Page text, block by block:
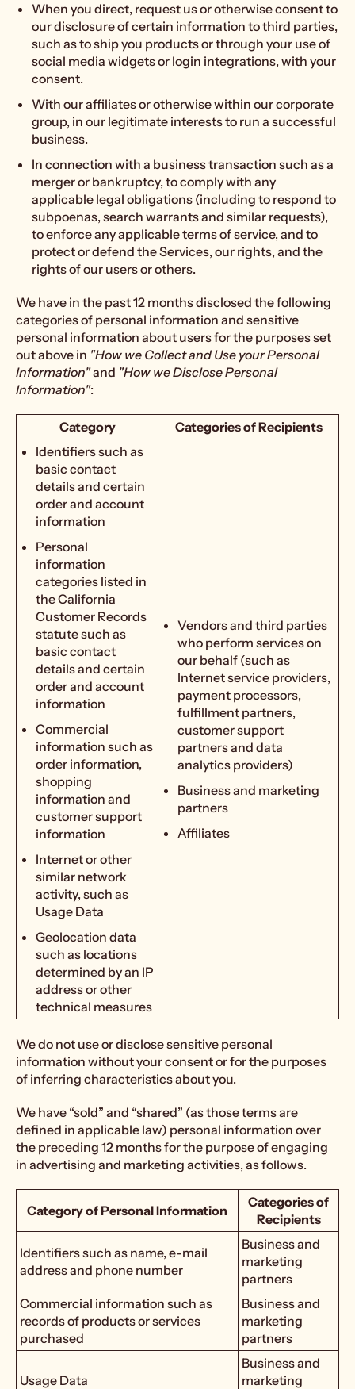
When you direct, request us or otherwise consent to
our disclosure of certain information to third parties,
such as to ship you products or through your use of
social media widgets or login integrations, with your
consent.
With our affiliates or otherwise within our corporate
group, in our legitimate interests to run a successful
business.
In connection with a business transaction such as a
merger or bankruptcy, to comply with any
applicable legal obligations (including to respond to
subpoenas, search warrants and similar requests),
to enforce any applicable terms of service, and to
protect or defend the Services, our rights, and the
rights of our users or others.
We have in the past 12 months disclosed the following
categories of personal information and sensitive
personal information about users for the purposes set
out above in "How we Collect and Use your Personal
Information"and "How we Disclose Personal
Information":
Category
Categories of Recipients
Identifiers such as
basic contact
details and certain
order and account
information
Personal
information
categories listed in
the California
Customer Records
statute such as
basic contact
details and certain
order and account
information
Commercial
information such as
order information,
shopping
information and
customer support
information
Internet or other
similar network
activity, such as
Usage Data
Geolocation data
such as locations
determined by an IP
address or other
technical measures
Vendors and third parties
who perform services on
our behalf (such as
Internet service providers,
payment processors,
fulfillment partners,
customer support
partners and data
analytics providers)
Business and marketing
partners
Affiliates
We do not use or disclose sensitive personal
information without your consent or for the purposes
of inferring characteristics about you.
We have “sold” and “shared” (as those terms are
defined in applicable law) personal information over
the preceding 12 months for the purpose of engaging
in advertising and marketing activities, as follows.
Category of Personal Information
Categories of
Recipients
Identifiers such as name, e-mail
address and phone number
Business and
marketing
partners
Commercial information such as
records of products or services
purchased
Business and
marketing
partners
Usage Data
Business and
marketing